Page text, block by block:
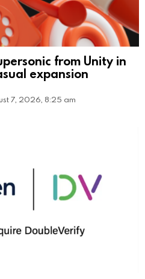
from Unity in
expansion
7, 2026, 8:25 am